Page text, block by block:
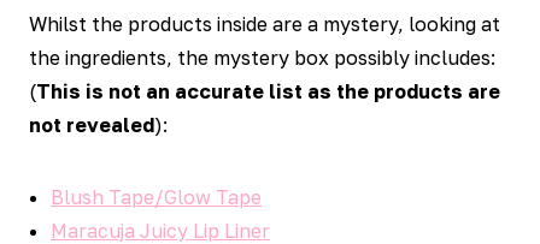
Whilst the products inside are a mystery, looking at
the ingredients, the mystery box possibly includes:
(This is not an accurate list as the products are
not revealed):
Blush Tape/Glow Tape
Maracuja Juicy Lip Liner